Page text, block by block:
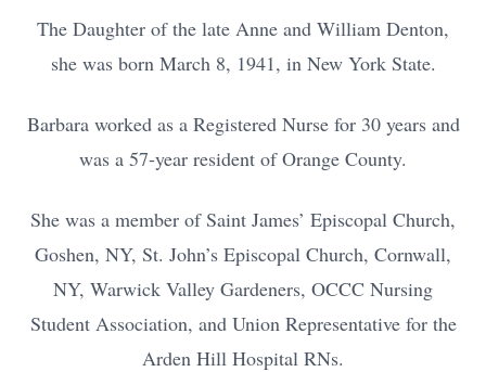
The Daughter of the late Anne and William Denton,
she was born March 8, 1941, in New York State.
Barbara worked as a Registered Nurse for 30 years and
was a 57-year resident of Orange County.
She was a member of Saint James’ Episcopal Church,
Goshen, NY, St. John’s Episcopal Church, Cornwall,
NY, Warwick Valley Gardeners, OCCC Nursing
Student Association, and Union Representative for the
Arden Hill Hospital RNs.